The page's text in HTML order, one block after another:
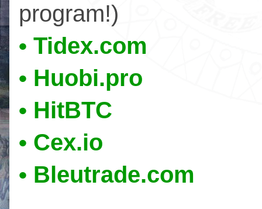
program!)
• Tidex.com
• Huobi.pro
• HitBTC
• Cex.io
• Bleutrade.com